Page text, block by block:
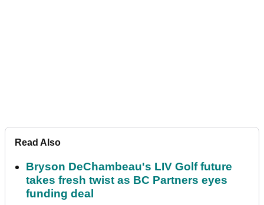
Read Also
Bryson DeChambeau's LIV Golf future
takes fresh twist as BC Partners eyes
funding deal